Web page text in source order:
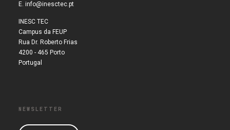
E. info@inesctec.pt
INESC TEC
Campus da FEUP
Rua Dr. Roberto Frias
4200 - 465 Porto
Portugal
NEWSLETTER